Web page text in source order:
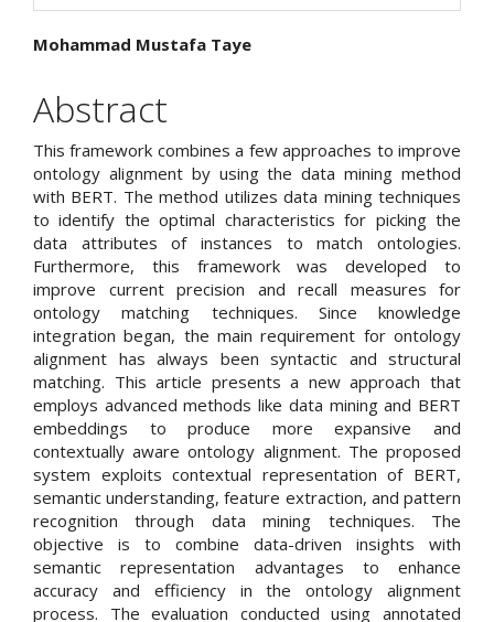
Main
Article
Content
Mohammad Mustafa Taye
Abstract
This framework combines a few approaches to improve
ontology alignment by using the data mining method
with BERT. The method utilizes data mining techniques
to identify the optimal characteristics for picking the
data attributes of instances to match ontologies.
Furthermore, this framework was developed to
improve current precision and recall measures for
ontology matching techniques. Since knowledge
integration began, the main requirement for ontology
alignment has always been syntactic and structural
matching. This article presents a new approach that
employs advanced methods like data mining and BERT
embeddings to produce more expansive and
contextually aware ontology alignment. The proposed
system exploits contextual representation of BERT,
semantic understanding, feature extraction, and pattern
recognition through data mining techniques. The
objective is to combine data-driven insights with
semantic representation advantages to enhance
accuracy and efficiency in the ontology alignment
process. The evaluation conducted using annotated